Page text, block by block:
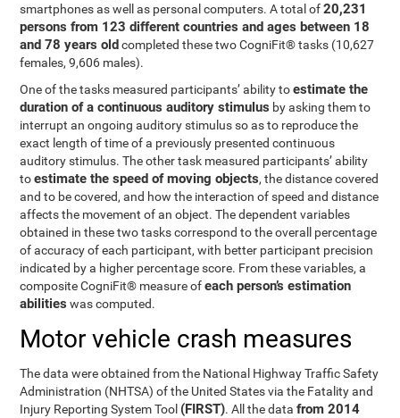
smartphones as well as personal computers. A total of20,231
persons from 123 different countries and ages between 18
and 78 years oldcompleted these two CogniFit® tasks (10,627
females, 9,606 males).
One of the tasks measured participants’ ability toestimate the
duration of a continuous auditory stimulus by asking them to
interrupt an ongoing auditory stimulus so as to reproduce the
exact length of time of a previously presented continuous
auditory stimulus. The other task measured participants’ ability
toestimate the speed of moving objects, the distance covered
and to be covered, and how the interaction of speed and distance
affects the movement of an object. The dependent variables
obtained in these two tasks correspond to the overall percentage
of accuracy of each participant, with better participant precision
indicated by a higher percentage score. From these variables, a
composite CogniFit® measure ofeach person’s estimation
abilities was computed.
Motor vehicle crash measures
The data were obtained from the National Highway Traffic Safety
Administration (NHTSA) of the United States via the Fatality and
Injury Reporting System Tool (FIRST). All the datafrom 2014